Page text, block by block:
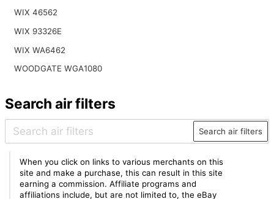
WIX 46562
WIX 93326E
WIX WA6462
WOODGATE WGA1080
Search air filters
Search air filters
When you click on links to various merchants on this
site and make a purchase, this can result in this site
earning a commission. Affiliate programs and
affiliations include, but are not limited to, the eBay